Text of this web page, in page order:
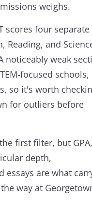
weighs.
scores four separate
Reading, and
noticeably weak
focused schools,
so it's worth
for outliers before
first filter, but GPA,
depth,
essays are what
way at